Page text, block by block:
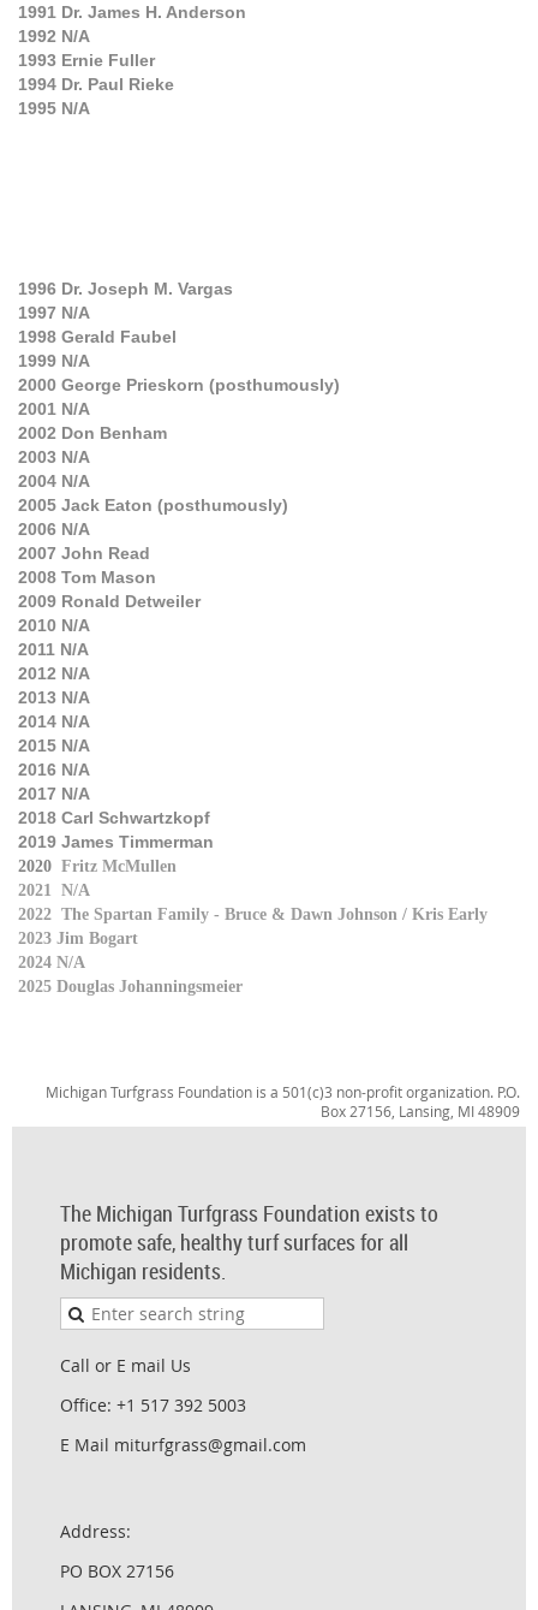
1991 Dr. James H. Anderson
1992 N/A
1993 Ernie Fuller
1994 Dr. Paul Rieke
1995 N/A
1996 Dr. Joseph M. Vargas
1997 N/A
1998 Gerald Faubel
1999 N/A
2000 George Prieskorn (posthumously)
2001 N/A
2002 Don Benham
2003 N/A
2004 N/A
2005 Jack Eaton (posthumously)
2006 N/A
2007 John Read
2008 Tom Mason
2009 Ronald Detweiler
2010 N/A
2011 N/A
2012 N/A
2013 N/A
2014 N/A
2015 N/A
2016 N/A
2017 N/A
2018 Carl Schwartzkopf
2019 James Timmerman
2020 Fritz McMullen
2021 N/A
2022 The Spartan Family - Bruce & Dawn Johnson / Kris Early
2023 Jim Bogart
2024 N/A
2025 Douglas Johanningsmeier
Michigan Turfgrass Foundation is a 501(c)3 non-profit organization. P.O.
Box 27156, Lansing, MI 48909
The Michigan Turfgrass Foundation exists to
promote safe, healthy turf surfaces for all
Michigan residents.
Call or E mail Us
Office: +1 517 392 5003
E Mail miturfgrass@gmail.com
Address:
PO BOX 27156